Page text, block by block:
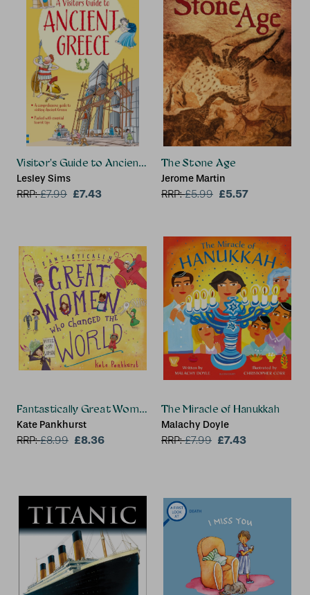
Visitor's Guide to Ancient Greece
Lesley Sims
RRP:£7.99 £7.43
The Stone Age
Jerome Martin
RRP:£5.99 £5.57
Fantastically Great Women Who Changed The World
Kate Pankhurst
RRP:£8.99 £8.36
The Miracle of Hanukkah
Malachy Doyle
RRP:£7.99 £7.43